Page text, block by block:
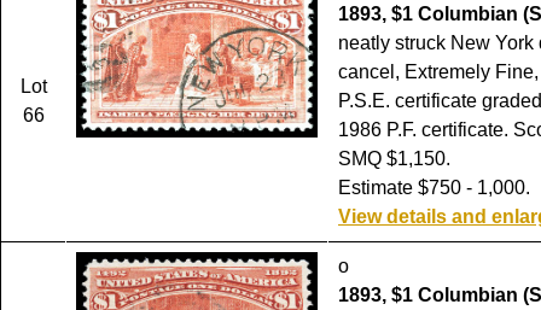
Lot
66
1893, $1 Columbian
neatly struck New York
cancel, Extremely
P.S.E. certificate
1986 P.F. certificate.
SMQ $1,150.
Estimate $750 - 1,000.
View details and
o
1893, $1 Columbian